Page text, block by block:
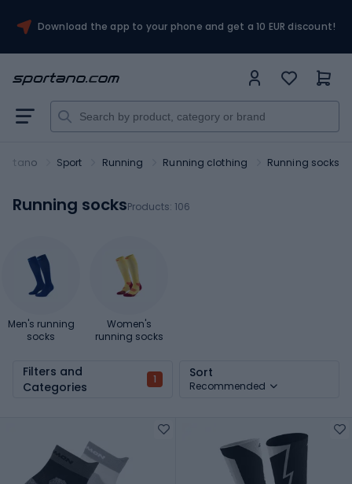
Download the app to your phone and get a 10 EUR discount!
Sport Running Running clothing Running socks
Running socksProducts: 106
Men's running
socks
Women's
running socks
Filters and
Categories
1 Sort
Recommended